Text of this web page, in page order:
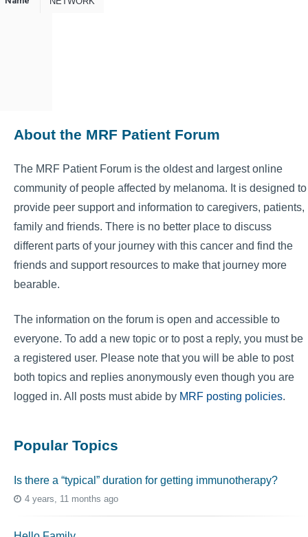
About the MRF Patient Forum
The MRF Patient Forum is the oldest and largest online
community of people affected by melanoma. It is designed to
provide peer support and information to caregivers, patients,
family and friends. There is no better place to discuss
different parts of your journey with this cancer and find the
friends and support resources to make that journey more
bearable.
The information on the forum is open and accessible to
everyone. To add a new topic or to post a reply, you must be
a registered user. Please note that you will be able to post
both topics and replies anonymously even though you are
logged in. All posts must abide by MRF posting policies.
Popular Topics
Is there a “typical” duration for getting immunotherapy?
4 years, 11 months ago